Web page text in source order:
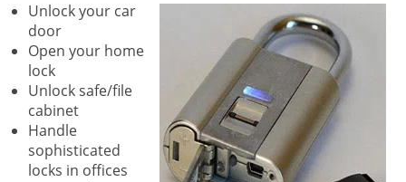
Unlock your car
door
Open your home
lock
Unlock safe/file
cabinet
Handle
sophisticated
locks in offices